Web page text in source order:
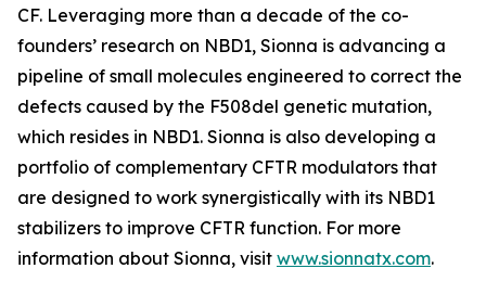
CF. Leveraging more than a decade of the co-
founders’ research on NBD1, Sionna is advancing a
pipeline of small molecules engineered to correct the
defects caused by the F508del genetic mutation,
which resides in NBD1. Sionna is also developing a
portfolio of complementary CFTR modulators that
are designed to work synergistically with its NBD1
stabilizers to improve CFTR function. For more
information about Sionna, visit www.sionnatx.com.